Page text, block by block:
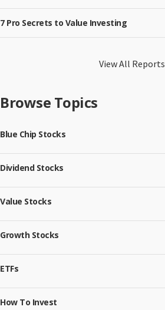
7 Pro Secrets to Value Investing
View All Reports
Browse Topics
Blue Chip Stocks
Dividend Stocks
Value Stocks
Growth Stocks
ETFs
How To Invest